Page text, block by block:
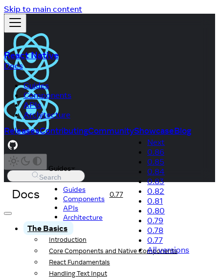
Skip to main content
React Native
Docs
Guides
Components
APIs
Architecture
ReleasesContributingCommunityShowcaseBlog
Search
Docs
Guides
Guides
Components
APIs
Architecture
0.77
Next
0.86
0.85
0.84
0.83
0.82
0.81
0.80
0.79
0.78
0.77
All versions
The Basics
Introduction
Core Components and Native Components
React Fundamentals
Handling Text Input